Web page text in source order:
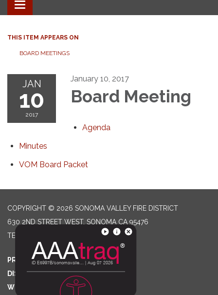
Toggle navigation
THIS ITEM APPEARS ON
BOARD MEETINGS
JAN
10
2017
January 10, 2017
Board Meeting
Agenda
Minutes
VOM Board Packet
COPYRIGHT © 2026 SONOMA VALLEY FIRE DISTRICT
630 2ND STREET WEST, SONOMA CA 95476
TELEPHONE
PRIVACY POLICY
DISTRICT TRANSPARENCY
WEBSITE ACCESSIBILITY STATEMENT